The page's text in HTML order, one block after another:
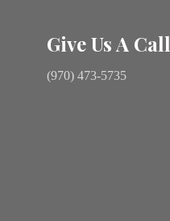
Give Us A Call
(970) 473-5735